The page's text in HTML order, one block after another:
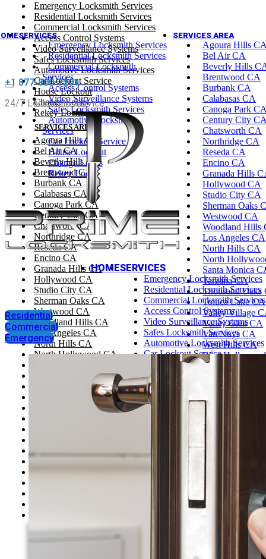
Emergency Locksmith Services
Residential Locksmith Services
Commercial Locksmith Services
Access Control Systems
Video Surveillance Systems
Safes Locksmith Services
Automotive Locksmith Services
Car Lockout Service
House Lockout
Change Locks
Rekey Locks
SERVICES AREA
Agoura Hills CA
Bel Air CA
Beverly Hills CA
Brentwood CA
Burbank CA
Calabasas CA
Canoga Park CA
Century City CA
Chatsworth CA
Northridge CA
Reseda CA
Encino CA
Granada Hills CA
Hollywood CA
Studio City CA
Sherman Oaks CA
Westwood CA
Woodland Hills CA
Los Angeles CA
North Hills CA
North Hollywood CA
Thousand Oaks CA
Toluca Lake CA
Valley Village CA
West Hollywood CA
Westlake Village CA
Agoura Hills CA
SERVICES
Emergency Locksmith Services
Residential Locksmith Services
Commercial Locksmith
Services
Access Control Systems
Video Surveillance Systems
Safes Locksmith Services
Automotive Locksmith
Services
Car Lockout Service
House Lockout
Change Locks
Rekey Locks
SERVICES AREA
Agoura Hills CA
Bel Air CA
Beverly Hills
Brentwood CA
Burbank CA
Calabasas CA
Canoga Park CA
Century City CA
Chatsworth CA
Northridge CA
Reseda CA
Encino CA
Granada Hills
Hollywood CA
Studio City CA
Sherman Oaks
Westwood CA
Woodland Hills
Los Angeles CA
North Hills CA
North
Santa Monica
Tarzana CA
Thousand Oaks
Toluca Lake CA
Valley Village
Valley Glen CA
Van Nuys CA
West Hills CA
West
West Los
Westlake Village
Santa Clarita
Simi Valley
Glendale
+1 877-800-7201
24/7 Locksmith Service
HOMESERVICES
Emergency Locksmith Services
Residential Locksmith Services
Commercial Locksmith Services
Access Control Systems
Video Surveillance Systems
Safes Locksmith Services
Automotive Locksmith Services
Car Lockout Service
House Lockout
Change Locks
Rekey Locks
Residential
Commercial
Emergency